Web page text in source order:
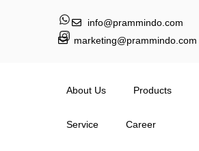
info@prammindo.com
marketing@prammindo.com
About Us Products
Service Career